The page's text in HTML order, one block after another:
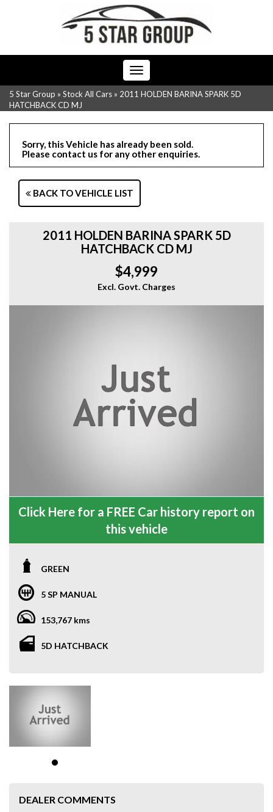
Toggle
navigation
5 Star Group » Stock All Cars » 2011 HOLDEN BARINA SPARK 5D
HATCHBACK CD MJ
Sorry, this Vehicle has already been sold.
Please contact us for any other enquiries.
BACK TO VEHICLE LIST
2011 HOLDEN BARINA SPARK 5D
HATCHBACK CD MJ
$4,999
Excl. Govt. Charges
Click Here for a FREE Car history report on
this vehicle
GREEN
5 SP MANUAL
153,767 kms
5D HATCHBACK
DEALER COMMENTS